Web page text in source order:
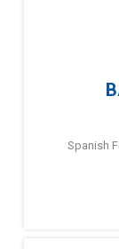
Spanish